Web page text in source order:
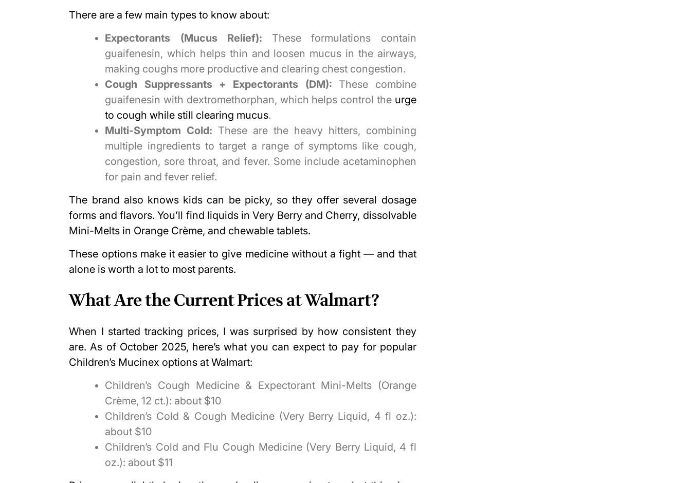
There are a few main types to know about:
Expectorants (Mucus Relief): These formulations contain
guaifenesin, which helps thin and loosen mucus in the airways,
making coughs more productive and clearing chest congestion.
Cough Suppressants + Expectorants (DM): These combine
guaifenesin with dextromethorphan, which helps control the urge
to cough while still clearing mucus.
Multi-Symptom Cold: These are the heavy hitters, combining
multiple ingredients to target a range of symptoms like cough,
congestion, sore throat, and fever. Some include acetaminophen
for pain and fever relief.
The brand also knows kids can be picky, so they offer several dosage
forms and flavors. You’ll find liquids in Very Berry and Cherry, dissolvable
Mini-Melts in Orange Crème, and chewable tablets.
These options make it easier to give medicine without a fight — and that
alone is worth a lot to most parents.
What Are the Current Prices at Walmart?
When I started tracking prices, I was surprised by how consistent they
are. As of October 2025, here’s what you can expect to pay for popular
Children’s Mucinex options at Walmart:
Children’s Cough Medicine & Expectorant Mini-Melts (Orange
Crème, 12 ct.): about $10
Children’s Cold & Cough Medicine (Very Berry Liquid, 4 fl oz.):
about $10
Children’s Cold and Flu Cough Medicine (Very Berry Liquid, 4 fl
oz.): about $11